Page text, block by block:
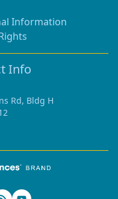
Information
Info
Rd, Bldg H